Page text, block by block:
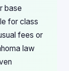
base
for class
fees or
law